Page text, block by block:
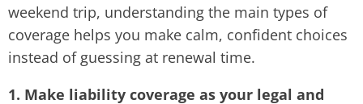
weekend trip, understanding the main types of
coverage helps you make calm, confident choices
instead of guessing at renewal time.
1. Make liability coverage as your legal and